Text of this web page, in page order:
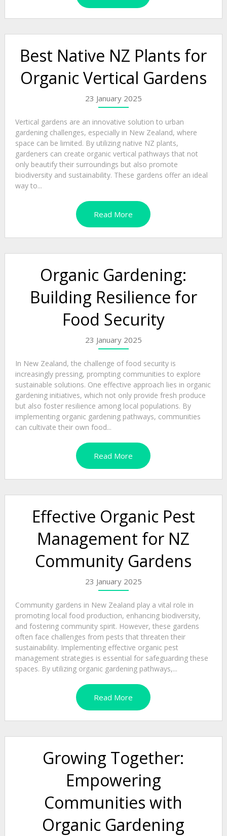
Best Native NZ Plants for
Organic Vertical Gardens
23 January 2025
Vertical gardens are an innovative solution to urban
gardening challenges, especially in New Zealand, where
space can be limited. By utilizing native NZ plants,
gardeners can create organic vertical pathways that not
only beautify their surroundings but also promote
biodiversity and sustainability. These gardens offer an ideal
way to...
Read More
Organic Gardening:
Building Resilience for
Food Security
23 January 2025
In New Zealand, the challenge of food security is
increasingly pressing, prompting communities to explore
sustainable solutions. One effective approach lies in organic
gardening initiatives, which not only provide fresh produce
but also foster resilience among local populations. By
implementing organic gardening pathways, communities
can cultivate their own food...
Read More
Effective Organic Pest
Management for NZ
Community Gardens
23 January 2025
Community gardens in New Zealand play a vital role in
promoting local food production, enhancing biodiversity,
and fostering community spirit. However, these gardens
often face challenges from pests that threaten their
sustainability. Implementing effective organic pest
management strategies is essential for safeguarding these
spaces. By utilizing organic gardening pathways,...
Read More
Growing Together:
Empowering
Communities with
Organic Gardening